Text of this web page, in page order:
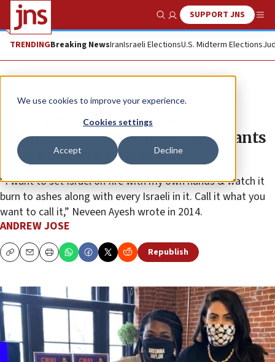
We use cookies to improve your experience.
Cookies settings
Accept Decline
Show SearchSUPPORT JNS
TRENDINGBreaking NewsIranIsraeli ElectionsU.S. Midterm Elections
News U.S. News
Rep. Cori Bush under fire for
fundraising with activist who wants
to ‘burn every Israeli’ alive
“I want to set Israel on fire with my own hands & watch it
burn to ashes along with every Israeli in it. Call it what you
want to call it,” Neveen Ayesh wrote in 2014.
ANDREW JOSE
CopyEmailPrint Republish